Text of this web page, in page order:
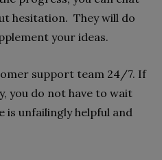
hesitation. They will do
your ideas.
support team 24/7. If
you do not have to wait
is unfailingly helpful and